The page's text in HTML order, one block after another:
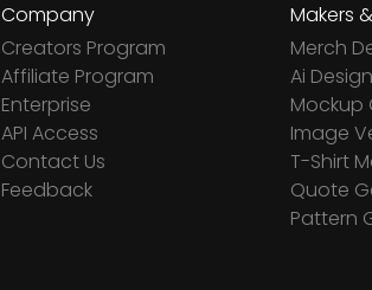
Company
Creators Program
Affiliate Program
Enterprise
API Access
Contact Us
Feedback
Makers
Merch
Ai
Mockup
Image
T-Shirt
Quote
Pattern